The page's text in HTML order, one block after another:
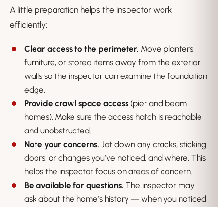
A little preparation helps the inspector work
efficiently:
Clear access to the perimeter. Move planters,
furniture, or stored items away from the exterior
walls so the inspector can examine the foundation
edge.
Provide crawl space access (pier and beam
homes). Make sure the access hatch is reachable
and unobstructed.
Note your concerns. Jot down any cracks, sticking
doors, or changes you’ve noticed, and where. This
helps the inspector focus on areas of concern.
Be available for questions. The inspector may
ask about the home’s history — when you noticed